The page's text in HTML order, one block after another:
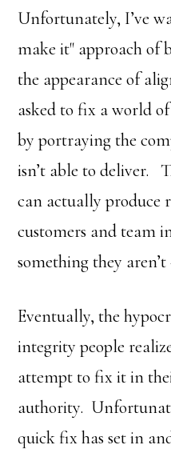
Unfortunately, I’ve
make it" approach of
the appearance of
asked to fix a world
by portraying the
isn’t able to deliver.
can actually produce
customers and team
something they aren’t
Eventually, the
integrity people
attempt to fix it in
authority.
quick fix has set in